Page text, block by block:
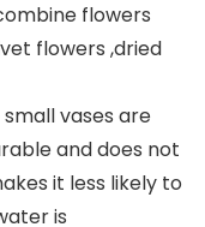
flowers
flowers ,dried
vases are
and does not
it less likely to
is